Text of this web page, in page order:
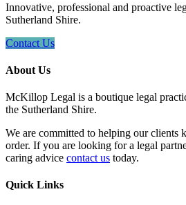
Innovative, professional and proactive
Sutherland Shire.
Contact Us
About Us
McKillop Legal is a boutique legal
the Sutherland Shire.
We are committed to helping our clients
order. If you are looking for a legal
caring advice contact us today.
Quick Links